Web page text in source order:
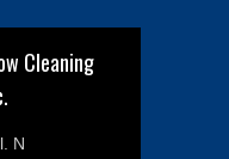
Cleaning
N